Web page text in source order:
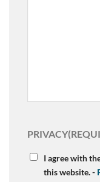
PRIVACY
I agree with
this website. -